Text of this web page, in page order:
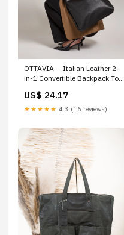
OTTAVIA — Italian Leather 2-
in-1 Convertible Backpack Tote
US$ 24.17
★★★★★ 4.3 (16 reviews)